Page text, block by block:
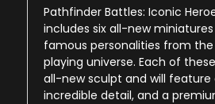
Pathfinder Battles: Iconic
includes six all-new
famous personalities from
playing universe. Each of
all-new sculpt and will feature
incredible detail, and a